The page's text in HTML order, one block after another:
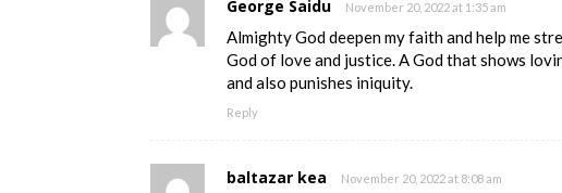
George Saidu November 20, 2022 at 1:35 am
Almighty God deepen my faith and help me
God of love and justice. A God that shows
and also punishes iniquity.
Reply
baltazar kea November 20, 2022 at 8:08 am